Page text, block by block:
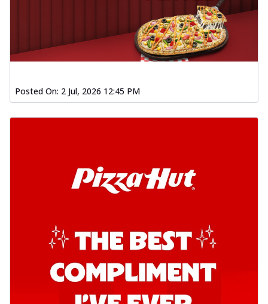
Posted On: 2 Jul, 2026 12:45 PM